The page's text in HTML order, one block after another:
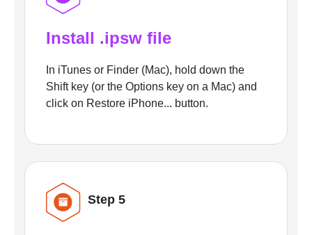
Install .ipsw file
In iTunes or Finder (Mac), hold down the
Shift key (or the Options key on a Mac) and
click on Restore iPhone... button.
Step 5